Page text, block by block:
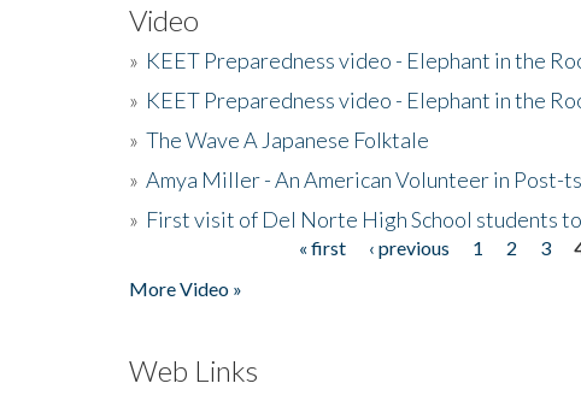
Video
» KEET Preparedness video - Elephant in the
» KEET Preparedness video - Elephant in the
» The Wave A Japanese Folktale
» Amya Miller - An American Volunteer in Post-
» First visit of Del Norte High School students
« first ‹ previous 1 2 3
More Video »
Web Links